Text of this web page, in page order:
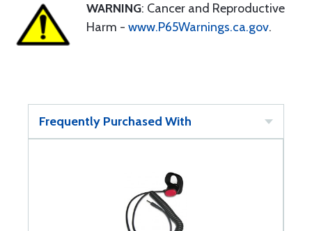
WARNING: Cancer and Reproductive
Harm - www.P65Warnings.ca.gov.
Frequently Purchased With